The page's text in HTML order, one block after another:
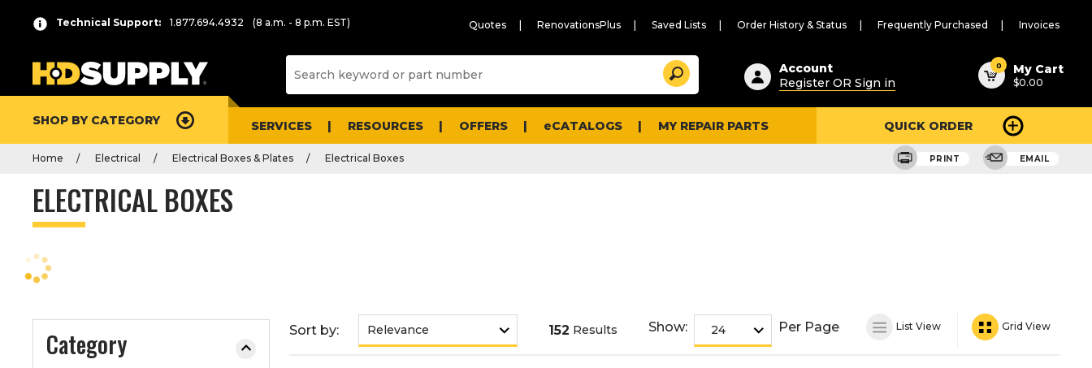
Technical Support: 1.877.694.4932 (8 a.m. - 8 p.m. EST) Quotes RenovationsPlus Saved Lists Order History & Status Frequently Purchased Invoices
Suggested
content
and
search
history
Search
Account
Register OR Sign in
0 My Cart
$0.00
SHOP BY CATEGORY SERVICES RESOURCES OFFERS eCATALOGS MY REPAIR PARTS QUICK ORDER
Home Electrical Electrical Boxes & Plates Electrical Boxes PRINT EMAIL
ELECTRICAL BOXES
Category
r
s
s
n
t
e
o
o
l
a
p
s
List
Sort by: 152 Results Show: Per Page List View Grid View